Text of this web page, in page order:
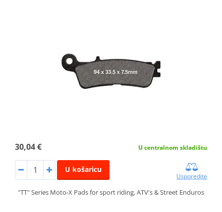
30,04 € U centralnom skladištu
U košaricu
Usporedite
"TT" Series Moto-X Pads for sport riding, ATV's & Street Enduros